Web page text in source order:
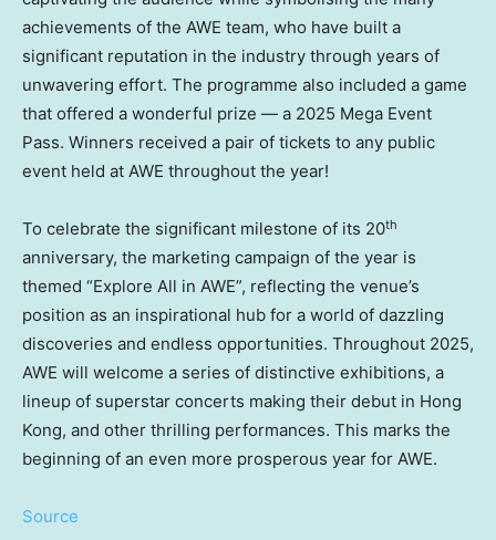
achievements of the AWE team, who have built a
significant reputation in the industry through years of
unwavering effort. The programme also included a game
that offered a wonderful prize — a 2025 Mega Event
Pass. Winners received a pair of tickets to any public
event held at AWE throughout the year!
To celebrate the significant milestone of its 20th
anniversary, the marketing campaign of the year is
themed “Explore All in AWE”, reflecting the venue’s
position as an inspirational hub for a world of dazzling
discoveries and endless opportunities. Throughout 2025,
AWE will welcome a series of distinctive exhibitions, a
lineup of superstar concerts making their debut in Hong
Kong, and other thrilling performances. This marks the
beginning of an even more prosperous year for AWE.
Source